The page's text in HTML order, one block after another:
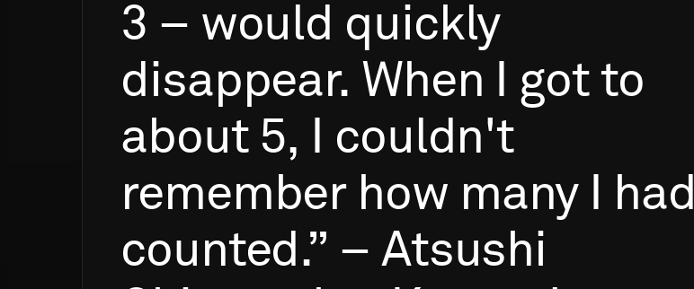
3 – would quickly
disappear. When I got to
about 5, I couldn't
remember how many I had
counted.” – Atsushi